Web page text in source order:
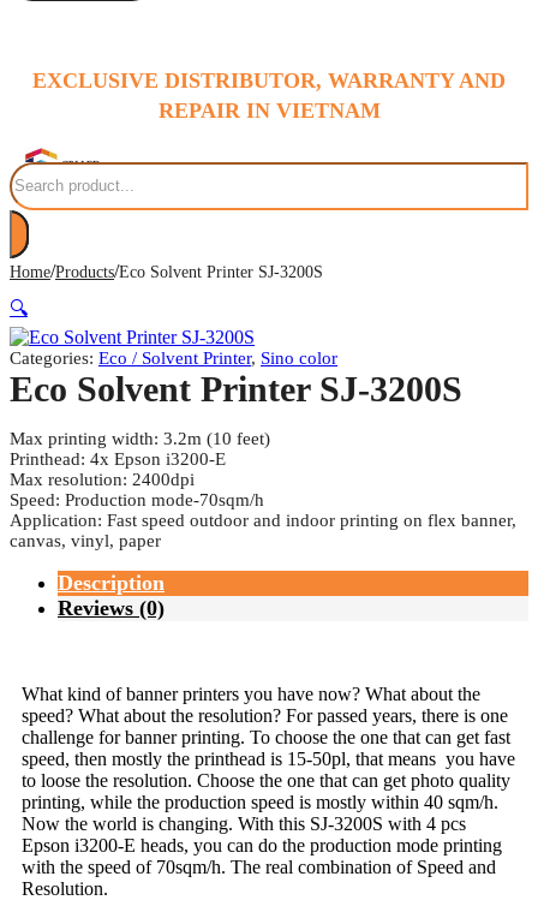
EXCLUSIVE DISTRIBUTOR, WARRANTY AND
REPAIR IN VIETNAM
Search
Home/Products/Eco Solvent Printer SJ-3200S
🔍
Categories: Eco / Solvent Printer, Sino color
Eco Solvent Printer SJ-3200S
Max printing width: 3.2m (10 feet)
Printhead: 4x Epson i3200-E
Max resolution: 2400dpi
Speed: Production mode-70sqm/h
Application: Fast speed outdoor and indoor printing on flex banner,
canvas, vinyl, paper
Description
Reviews (0)
What kind of banner printers you have now? What about the
speed? What about the resolution? For passed years, there is one
challenge for banner printing. To choose the one that can get fast
speed, then mostly the printhead is 15-50pl, that means you have
to loose the resolution. Choose the one that can get photo quality
printing, while the production speed is mostly within 40 sqm/h.
Now the world is changing. With this SJ-3200S with 4 pcs
Epson i3200-E heads, you can do the production mode printing
with the speed of 70sqm/h. The real combination of Speed and
Resolution.